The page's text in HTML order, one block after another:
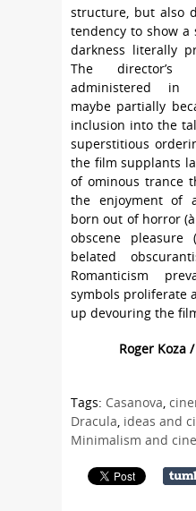
structure, but also
tendency to show a
darkness literally
The
administered in
maybe partially
inclusion into the
superstitious
the film supplants
of ominous trance
the enjoyment of
born out of horror (à
obscene pleasure
belated
Romanticism
symbols proliferate
up devouring the
Roger Koza
Tags: Casanova
Dracula ideas and
Minimalism and